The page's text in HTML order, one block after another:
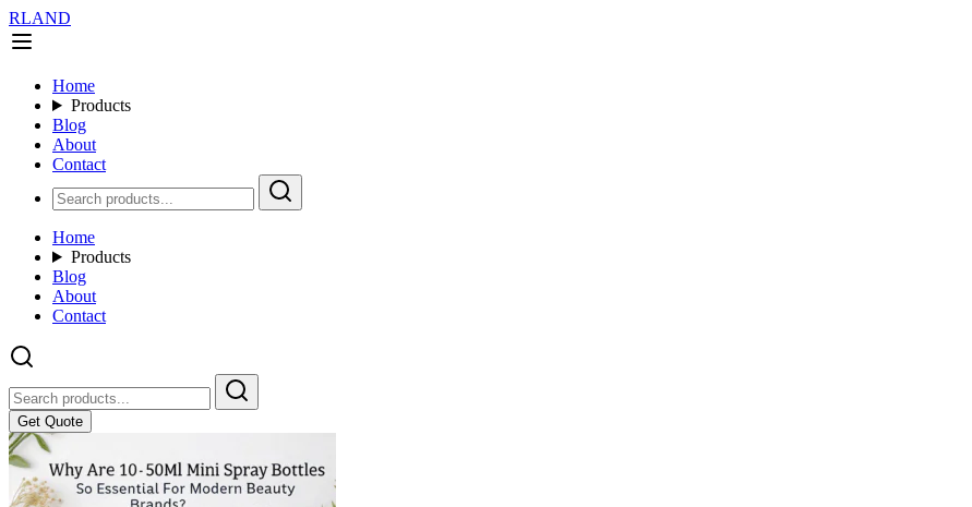
RLAND
Home
Products
Blog
About
Contact
Home
Products
Blog
About
Contact
Get Quote